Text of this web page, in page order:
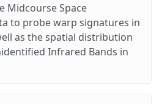
Midcourse Space
to probe warp signatures in
as the spatial distribution
Infrared Bands in